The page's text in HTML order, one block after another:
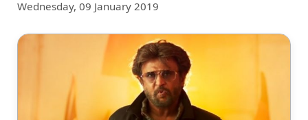
Wednesday, 09 January 2019